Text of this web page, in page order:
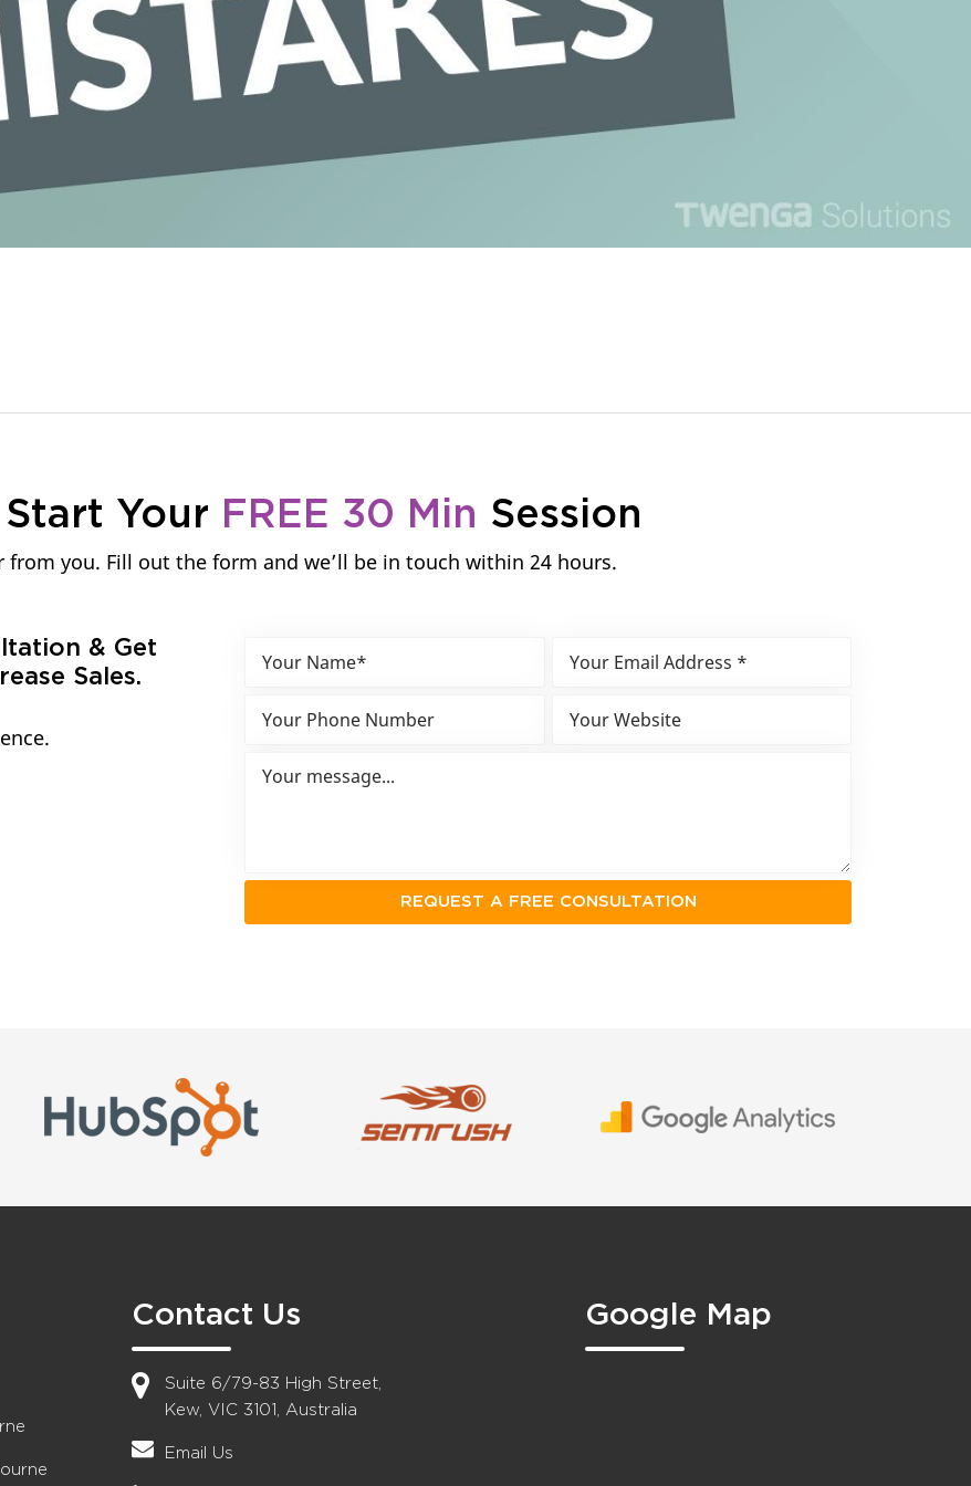
Your FREE 30 Min Session
from you. Fill out the form and we’ll be in touch within 24 hours.
& Get
Sales.
Contact Us
Suite 6/79-83 High Street,
Kew, VIC 3101, Australia
Email Us
Google Map